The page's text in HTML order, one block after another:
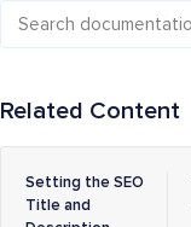
Related Content
Setting the SEO
Title and